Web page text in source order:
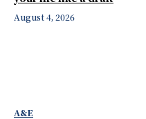
August 4, 2026
A&E